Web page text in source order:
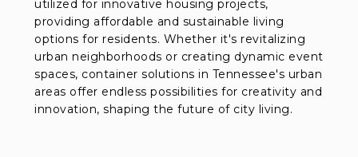
utilized for innovative housing projects,
providing affordable and sustainable living
options for residents. Whether it's revitalizing
urban neighborhoods or creating dynamic event
spaces, container solutions in Tennessee's urban
areas offer endless possibilities for creativity and
innovation, shaping the future of city living.